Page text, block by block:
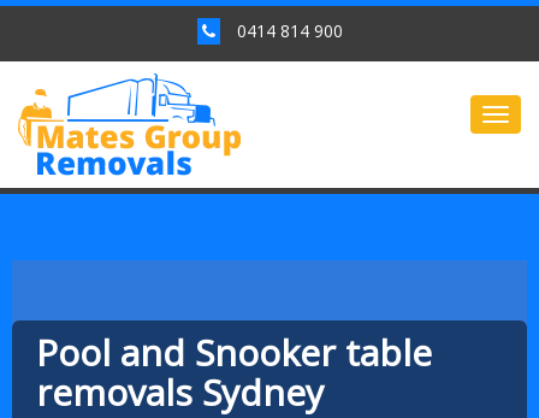
0414 814 900
Pool and Snooker table
removals Sydney